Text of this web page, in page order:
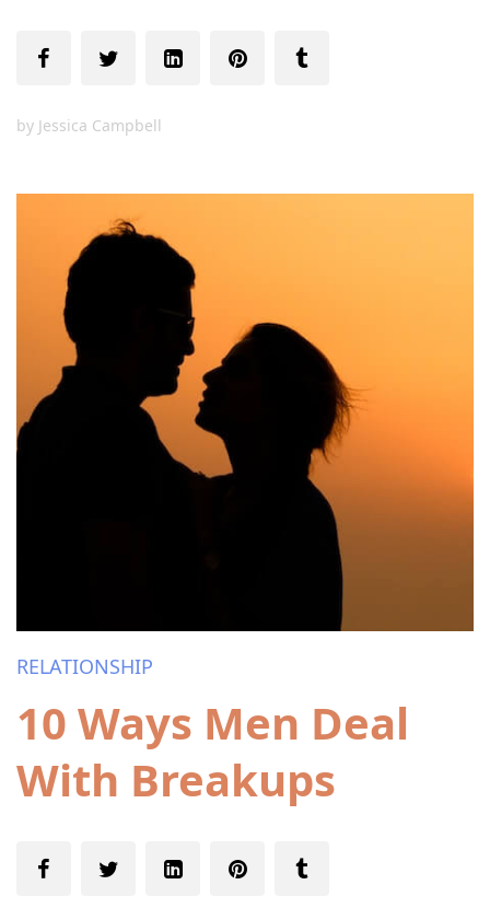
by Jessica Campbell
RELATIONSHIP
10 Ways Men Deal
With Breakups